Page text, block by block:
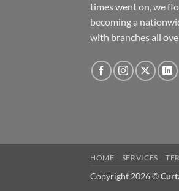
times went on, we
becoming a
with branches all
HOME SERVICES
Copyright 2026 ©